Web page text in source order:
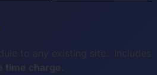
to any existing site. Includes
time charge.